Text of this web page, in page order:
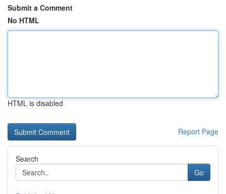
Submit a Comment
No HTML
HTML is disabled
Report Page
Search
Go